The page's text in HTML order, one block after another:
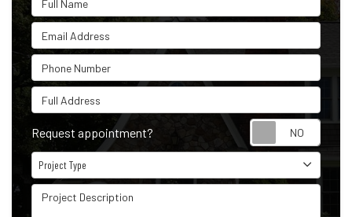
Email Address
Phone Number
Full Address
Request appointment?
Project Type
Project Type
Project Description